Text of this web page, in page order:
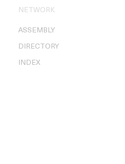
NETWORK
ASSEMBLY
DIRECTORY
INDEX